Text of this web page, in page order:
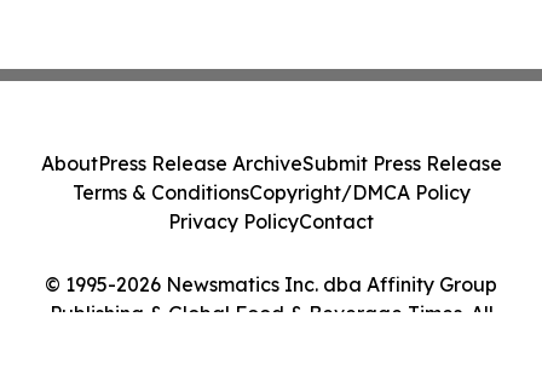
© 1995-2026 Newsmatics Inc. dba Affinity Group
Publishing & Global Food & Beverage Times. All
AboutPress Release ArchiveSubmit Press Release
Terms & ConditionsCopyright/DMCA Policy
Privacy PolicyContact